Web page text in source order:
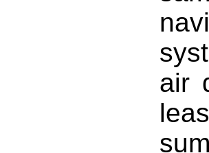
air